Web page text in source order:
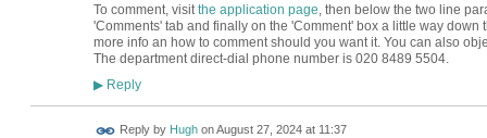
To comment, visit the application page , then below the two line
'Comments' tab and finally on the 'Comment' box a little way down
more info an how to comment should you want it. You can also
The department direct-dial phone number is 020 8489 5504.
▶Reply
Reply by HughonAugust 27, 2024 at 11:37